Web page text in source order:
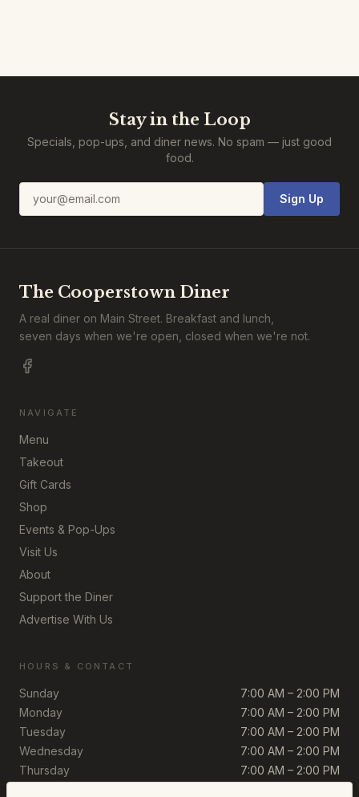
Stay in the Loop
Specials, pop-ups, and diner news. No spam — just good
food.
Email address Sign Up
The Cooperstown Diner
A real diner on Main Street. Breakfast and lunch,
seven days when we're open, closed when we're not.
NAVIGATE
Menu
Takeout
Gift Cards
Shop
Events & Pop-Ups
Visit Us
About
Support the Diner
Advertise With Us
HOURS & CONTACT
Sunday
7:00 AM – 2:00 PM
Monday
7:00 AM – 2:00 PM
Tuesday
7:00 AM – 2:00 PM
Wednesday
7:00 AM – 2:00 PM
Thursday
7:00 AM – 2:00 PM